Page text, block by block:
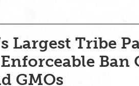
Largest Tribe
Ban
GMOs